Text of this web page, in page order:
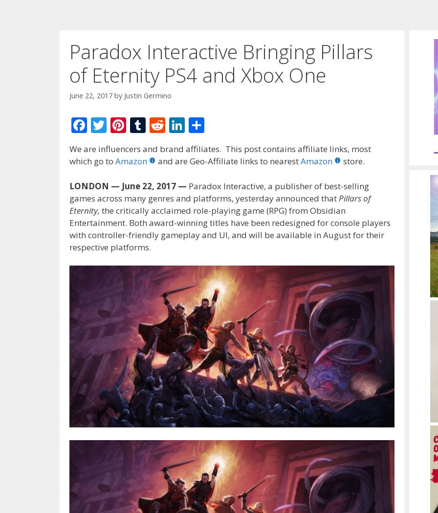
Paradox Interactive Bringing Pillars
of Eternity PS4 and Xbox One
June 22, 2017 by Justin Germino
F
ac
e
b
o
o
k
T
w
itt
Pi
er
st
T
m
r
R
d
t
Li
n
k
dI
n
ar
We are influencers and brand affiliates. This post contains affiliate links, most
which go to Amazon and are Geo-Affiliate links to nearestAmazon store.
LONDON — June 22, 2017 — Paradox Interactive, a publisher of best-selling
games across many genres and platforms, yesterday announced thatPillars of
Eternity, the critically acclaimed role-playing game (RPG) from Obsidian
Entertainment. Both award-winning titles have been redesigned for console players
with controller-friendly gameplay and UI, and will be available in August for their
respective platforms.